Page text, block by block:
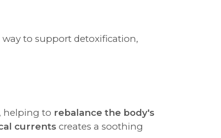
to support detoxification,
helping to rebalance the body's
currents creates a soothing